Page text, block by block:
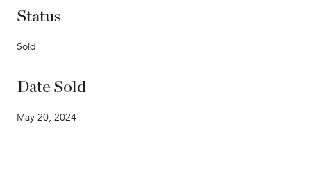
Status
Sold
Date Sold
May 20, 2024